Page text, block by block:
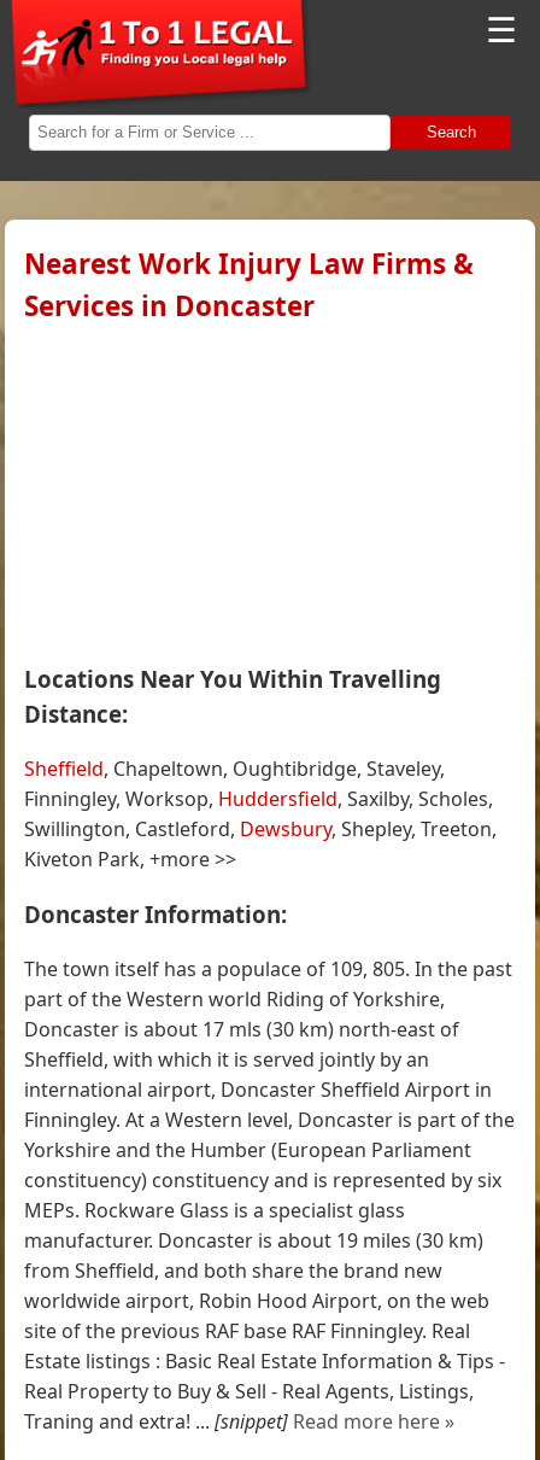
☰
Search
Nearest Work Injury Law Firms &
Services in Doncaster
Locations Near You Within Travelling
Distance:
Sheffield, Chapeltown, Oughtibridge, Staveley,
Finningley, Worksop, Huddersfield, Saxilby, Scholes,
Swillington, Castleford, Dewsbury, Shepley, Treeton,
Kiveton Park, +more >>
Doncaster Information:
The town itself has a populace of 109, 805. In the past
part of the Western world Riding of Yorkshire,
Doncaster is about 17 mls (30 km) north-east of
Sheffield, with which it is served jointly by an
international airport, Doncaster Sheffield Airport in
Finningley. At a Western level, Doncaster is part of the
Yorkshire and the Humber (European Parliament
constituency) constituency and is represented by six
MEPs. Rockware Glass is a specialist glass
manufacturer. Doncaster is about 19 miles (30 km)
from Sheffield, and both share the brand new
worldwide airport, Robin Hood Airport, on the web
site of the previous RAF base RAF Finningley. Real
Estate listings : Basic Real Estate Information & Tips -
Real Property to Buy & Sell - Real Agents, Listings,
Traning and extra! ...[snippet] Read more here »